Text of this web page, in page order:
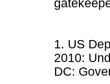
1. US
2010:
DC: